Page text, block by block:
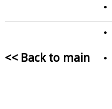
<< Back to main